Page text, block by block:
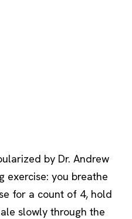
by Dr. Andrew
exercise: you breathe
for a count of 4, hold
slowly through the